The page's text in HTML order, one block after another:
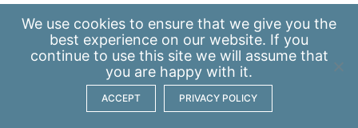
We use cookies to ensure that we give you the
best experience on our website. If you
continue to use this site we will assume that
you are happy with it.
ACCEPT PRIVACY POLICY